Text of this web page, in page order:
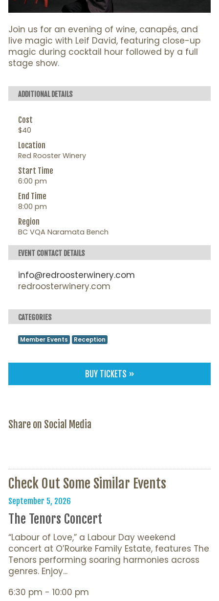
Join us for an evening of wine, canapés, and
live magic with Leif David, featuring close-up
magic during cocktail hour followed by a full
stage show.
ADDITIONAL DETAILS
Cost
$40
Location
Red Rooster Winery
Start Time
6:00 pm
End Time
8:00 pm
Region
BC VQA Naramata Bench
EVENT CONTACT DETAILS
info@redroosterwinery.com
redroosterwinery.com
CATEGORIES
Member Events Reception
BUY TICKETS »
Share on Social Media
Check Out Some Similar Events
September 5, 2026
The Tenors Concert
“Labour of Love,” a Labour Day weekend
concert at O’Rourke Family Estate, features The
Tenors performing soaring harmonies across
genres. Enjoy...
6:30 pm - 10:00 pm